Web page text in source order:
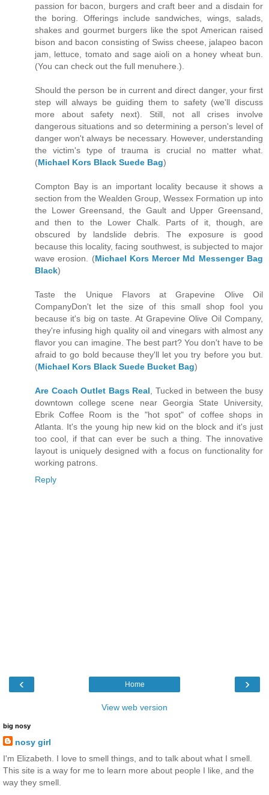
passion for bacon, burgers and craft beer and a disdain for
the boring. Offerings include sandwiches, wings, salads,
shakes and gourmet burgers like the spot American raised
bison and bacon consisting of Swiss cheese, jalapeo bacon
jam, lettuce, tomato and sage aioli on a honey wheat bun.
(You can check out the full menuhere.).
Should the person be in current and direct danger, your first
step will always be guiding them to safety (we'll discuss
more about safety next). Still, not all crises involve
dangerous situations and so determining a person's level of
danger won't always be necessary. However, understanding
the victim's type of trauma is crucial no matter what.
(Michael Kors Black Suede Bag)
Compton Bay is an important locality because it shows a
section from the Wealden Group, Wessex Formation up into
the Lower Greensand, the Gault and Upper Greensand,
and then to the Lower Chalk. Parts of it, though, are
obscured by landslide debris. The exposure is good
because this locality, facing southwest, is subjected to major
wave erosion. (Michael Kors Mercer Md Messenger Bag
Black)
Taste the Unique Flavors at Grapevine Olive Oil
CompanyDon't let the size of this small shop fool you
because it's big on taste. At Grapevine Olive Oil Company,
they're infusing high quality oil and vinegars with almost any
flavor you can imagine. The best part? You don't have to be
afraid to go bold because they'll let you try before you but.
(Michael Kors Black Suede Bucket Bag)
Are Coach Outlet Bags Real , Tucked in between the busy
downtown college scene near Georgia State University,
Ebrik Coffee Room is the "hot spot" of coffee shops in
Atlanta. It's the young hip new kid on the block and it's just
too cool, if that can ever be such a thing. The innovative
layout is uniquely designed with a focus on functionality for
working patrons.
Reply
‹ ›
Home
View web version
big nosy
nosy girl
I'm Elizabeth. I love to smell things, and to talk about what I smell.
This site is a way for me to learn more about people I like, and the
way they smell.